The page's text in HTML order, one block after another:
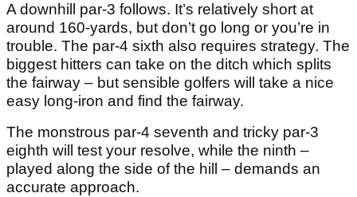
A downhill par-3 follows. It’s relatively short at
around 160-yards, but don’t go long or you’re in
trouble. The par-4 sixth also requires strategy. The
biggest hitters can take on the ditch which splits
the fairway – but sensible golfers will take a nice
easy long-iron and find the fairway.
The monstrous par-4 seventh and tricky par-3
eighth will test your resolve, while the ninth –
played along the side of the hill – demands an
accurate approach.